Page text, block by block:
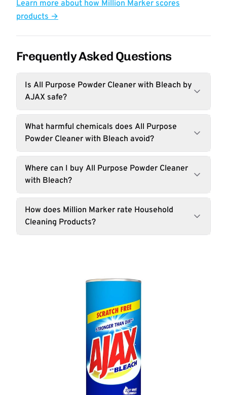
Learn more about how Million Marker scores
products →
Frequently Asked Questions
Is All Purpose Powder Cleaner with Bleach by
AJAX safe?
What harmful chemicals does All Purpose
Powder Cleaner with Bleach avoid?
Where can I buy All Purpose Powder Cleaner
with Bleach?
How does Million Marker rate Household
Cleaning Products?